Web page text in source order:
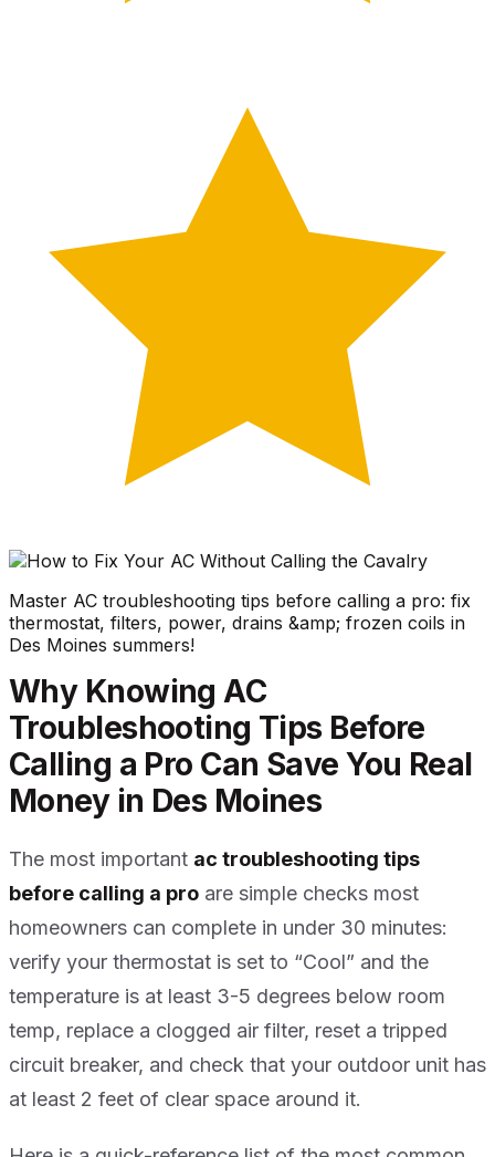
Master AC troubleshooting tips before calling a pro: fix
thermostat, filters, power, drains &amp; frozen coils in
Des Moines summers!
Why Knowing AC
Troubleshooting Tips Before
Calling a Pro Can Save You Real
Money in Des Moines
The most important ac troubleshooting tips
before calling a pro are simple checks most
homeowners can complete in under 30 minutes:
verify your thermostat is set to “Cool” and the
temperature is at least 3-5 degrees below room
temp, replace a clogged air filter, reset a tripped
circuit breaker, and check that your outdoor unit has
at least 2 feet of clear space around it.